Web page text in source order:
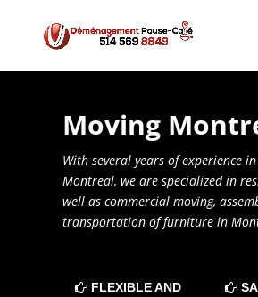
Moving
With several years of experience
Montreal, we are specialized in
well as commercial moving,
transportation of furniture in
FLEXIBLE AND